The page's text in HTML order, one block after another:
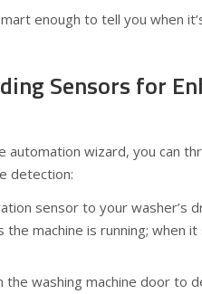
enough to tell you when
Sensors for
automation wizard, you can
detection:
sensor to your washer’s
machine is running; when
the washing machine door to